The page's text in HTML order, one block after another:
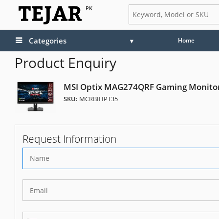
PK
Categories Home
Product Enquiry
MSI Optix MAG274QRF Gaming
SKU: MCRBIHPT35
Request Information